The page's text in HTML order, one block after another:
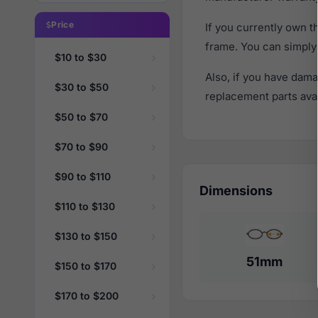
Price
$10 to $30
$30 to $50
$50 to $70
$70 to $90
$90 to $110
$110 to $130
$130 to $150
$150 to $170
$170 to $200
If you currently own
frame. You can simply
Also, if you have
replacement parts
Dimensions
51mm